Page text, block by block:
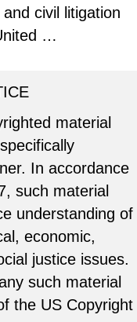
civil litigation
…
material
In accordance
such material
understanding of
economic,
justice issues.
such material
the US Copyright